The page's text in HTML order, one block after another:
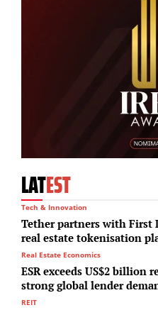
LATEST
Tech & Innovation
Tether partners with First
real estate tokenisation
Real Estate Economics
ESR exceeds US$2
strong global lender
REIT